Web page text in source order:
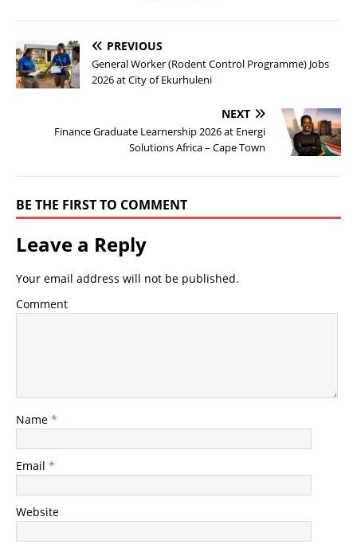
PREVIOUS
General Worker (Rodent Control Programme) Jobs
2026 at City of Ekurhuleni
NEXT
Finance Graduate Learnership 2026 at Energi
Solutions Africa – Cape Town
BE THE FIRST TO COMMENT
Leave a Reply
Your email address will not be published.
Comment
Name *
Email *
Website